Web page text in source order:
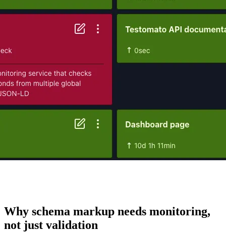
Why schema markup needs monitoring,
not just validation